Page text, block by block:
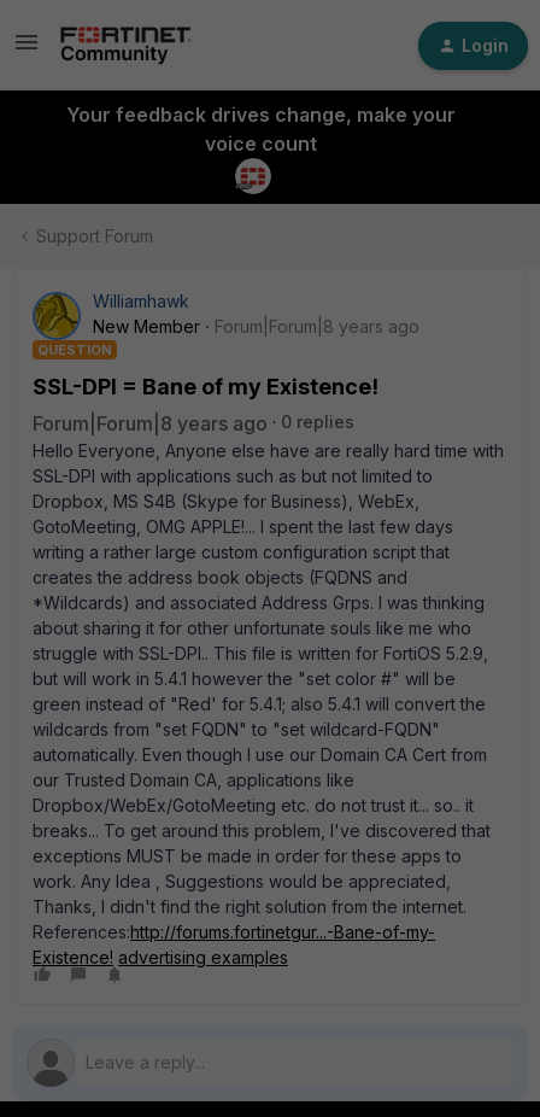
Login
Your feedback drives change, make your
voice count
Support Forum
Williamhawk
New Member
Forum|Forum|8 years ago
QUESTION
SSL-DPI = Bane of my Existence!
Forum|Forum|8 years ago
0 replies
Hello Everyone, Anyone else have are really hard time with
SSL-DPI with applications such as but not limited to
Dropbox, MS S4B (Skype for Business), WebEx,
GotoMeeting, OMG APPLE!... I spent the last few days
writing a rather large custom configuration script that
creates the address book objects (FQDNS and
*Wildcards) and associated Address Grps. I was thinking
about sharing it for other unfortunate souls like me who
struggle with SSL-DPI.. This file is written for FortiOS 5.2.9,
but will work in 5.4.1 however the "set color #" will be
green instead of "Red' for 5.4.1; also 5.4.1 will convert the
wildcards from "set FQDN" to "set wildcard-FQDN"
automatically. Even though I use our Domain CA Cert from
our Trusted Domain CA, applications like
Dropbox/WebEx/GotoMeeting etc. do not trust it... so.. it
breaks... To get around this problem, I've discovered that
exceptions MUST be made in order for these apps to
work. Any Idea , Suggestions would be appreciated,
Thanks, I didn't find the right solution from the internet.
References:http://forums.fortinetgur...-Bane-of-my-
Existence! advertising examples